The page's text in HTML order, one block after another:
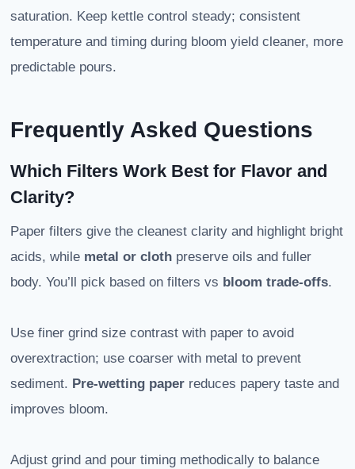
saturation. Keep kettle control steady; consistent
temperature and timing during bloom yield cleaner, more
predictable pours.
Frequently Asked Questions
Which Filters Work Best for Flavor and
Clarity?
Paper filters give the cleanest clarity and highlight bright
acids, while metal or cloth preserve oils and fuller
body. You’ll pick based on filters vs bloom trade-offs.
Use finer grind size contrast with paper to avoid
overextraction; use coarser with metal to prevent
sediment. Pre-wetting paper reduces papery taste and
improves bloom.
Adjust grind and pour timing methodically to balance